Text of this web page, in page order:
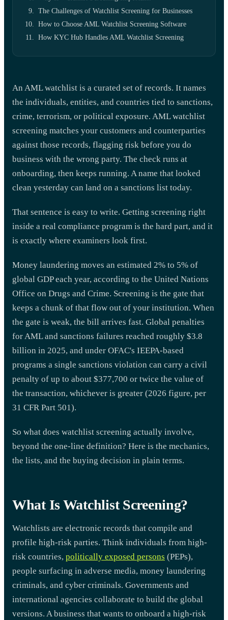
The Challenges of Watchlist Screening for Businesses
How to Choose AML Watchlist Screening Software
How KYC Hub Handles AML Watchlist Screening
An AML watchlist is a curated set of records. It names
the individuals, entities, and countries tied to sanctions,
crime, terrorism, or political exposure. AML watchlist
screening matches your customers and counterparties
against those records, flagging risk before you do
business with the wrong party. The check runs at
onboarding, then keeps running. A name that looked
clean yesterday can land on a sanctions list today.
That sentence is easy to write. Getting screening right
inside a real compliance program is the hard part, and it
is exactly where examiners look first.
Money laundering moves an estimated 2% to 5% of
global GDP each year, according to the United Nations
Office on Drugs and Crime. Screening is the gate that
keeps a chunk of that flow out of your institution. When
the gate is weak, the bill arrives fast. Global penalties
for AML and sanctions failures reached roughly $3.8
billion in 2025, and under OFAC's IEEPA-based
programs a single sanctions violation can carry a civil
penalty of up to about $377,700 or twice the value of
the transaction, whichever is greater (2026 figure, per
31 CFR Part 501).
So what does watchlist screening actually involve,
beyond the one-line definition? Here is the mechanics,
the lists, and the buying decision in plain terms.
What Is Watchlist Screening?
Watchlists are electronic records that compile and
profile high-risk parties. Think individuals from high-
risk countries, politically exposed persons (PEPs),
people surfacing in adverse media, money laundering
criminals, and cyber criminals. Governments and
international agencies collaborate to build the global
versions. A business that wants to onboard a high-risk